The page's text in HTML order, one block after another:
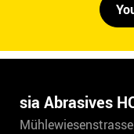
sia Abrasives